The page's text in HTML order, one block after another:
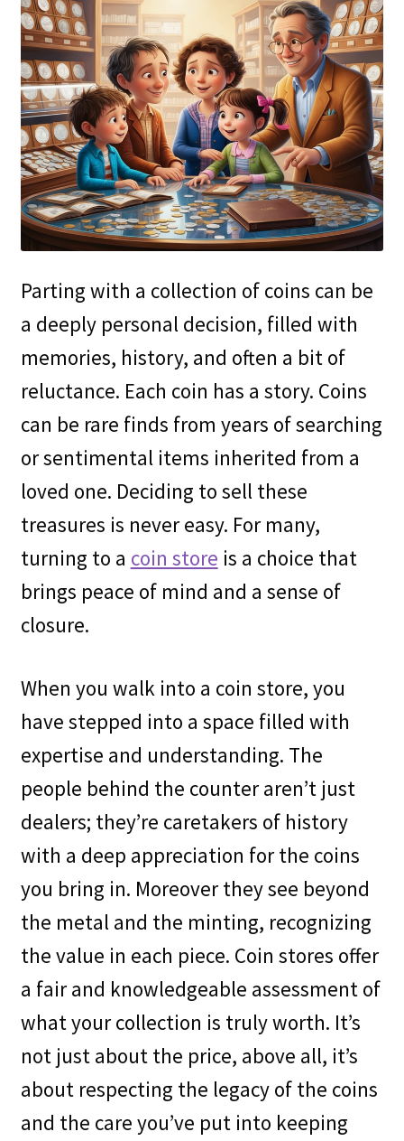
Parting with a collection of coins can be
a deeply personal decision, filled with
memories, history, and often a bit of
reluctance. Each coin has a story. Coins
can be rare finds from years of searching
or sentimental items inherited from a
loved one. Deciding to sell these
treasures is never easy. For many,
turning to a coin store is a choice that
brings peace of mind and a sense of
closure.
When you walk into a coin store, you
have stepped into a space filled with
expertise and understanding. The
people behind the counter aren’t just
dealers; they’re caretakers of history
with a deep appreciation for the coins
you bring in. Moreover they see beyond
the metal and the minting, recognizing
the value in each piece. Coin stores offer
a fair and knowledgeable assessment of
what your collection is truly worth. It’s
not just about the price, above all, it’s
about respecting the legacy of the coins
and the care you’ve put into keeping